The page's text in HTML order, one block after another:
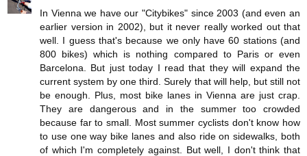
In Vienna we have our "Citybikes" since 2003 (and even an
earlier version in 2002), but it never really worked out that
well. I guess that's because we only have 60 stations (and
800 bikes) which is nothing compared to Paris or even
Barcelona. But just today I read that they will expand the
current system by one third. Surely that will help, but still not
be enough. Plus, most bike lanes in Vienna are just crap.
They are dangerous and in the summer too crowded
because far to small. Most summer cyclists don't know how
to use one way bike lanes and also ride on sidewalks, both
of which I'm completely against. But well, I don't think that